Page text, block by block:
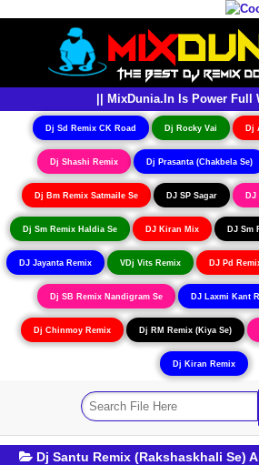
|| MixDunia.In Is Power Full
Dj Sd Remix CK Road Dj Rocky Vai Dj
Dj Shashi Remix Dj Prasanta (Chakbela Se)
Dj Bm Remix Satmaile Se DJ SP Sagar DJ
Dj Sm Remix Haldia Se DJ Kiran Mix DJ Sm
DJ Jayanta Remix VDj Vits Remix DJ Pd
Dj SB Remix Nandigram Se DJ Laxmi Kant
Dj Chinmoy Remix Dj RM Remix (Kiya Se)
Dj Kiran Remix
Dj Santu Remix (Rakshaskhali Se)